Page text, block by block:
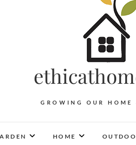
GROWING OUR HOME
HOME